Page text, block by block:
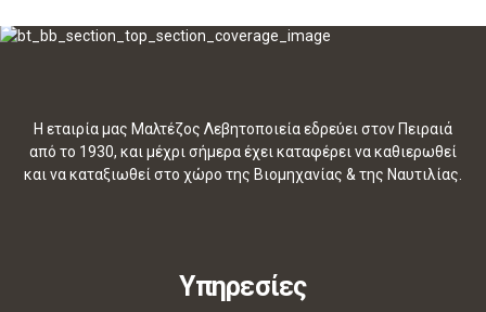
Η εταιρία μας Μαλτέζος Λεβητοποιεία εδρεύει στον Πειραιά
από το 1930, και μέχρι σήμερα έχει καταφέρει να καθιερωθεί
και να καταξιωθεί στο χώρο της Βιομηχανίας & της Ναυτιλίας.
Υπηρεσίες